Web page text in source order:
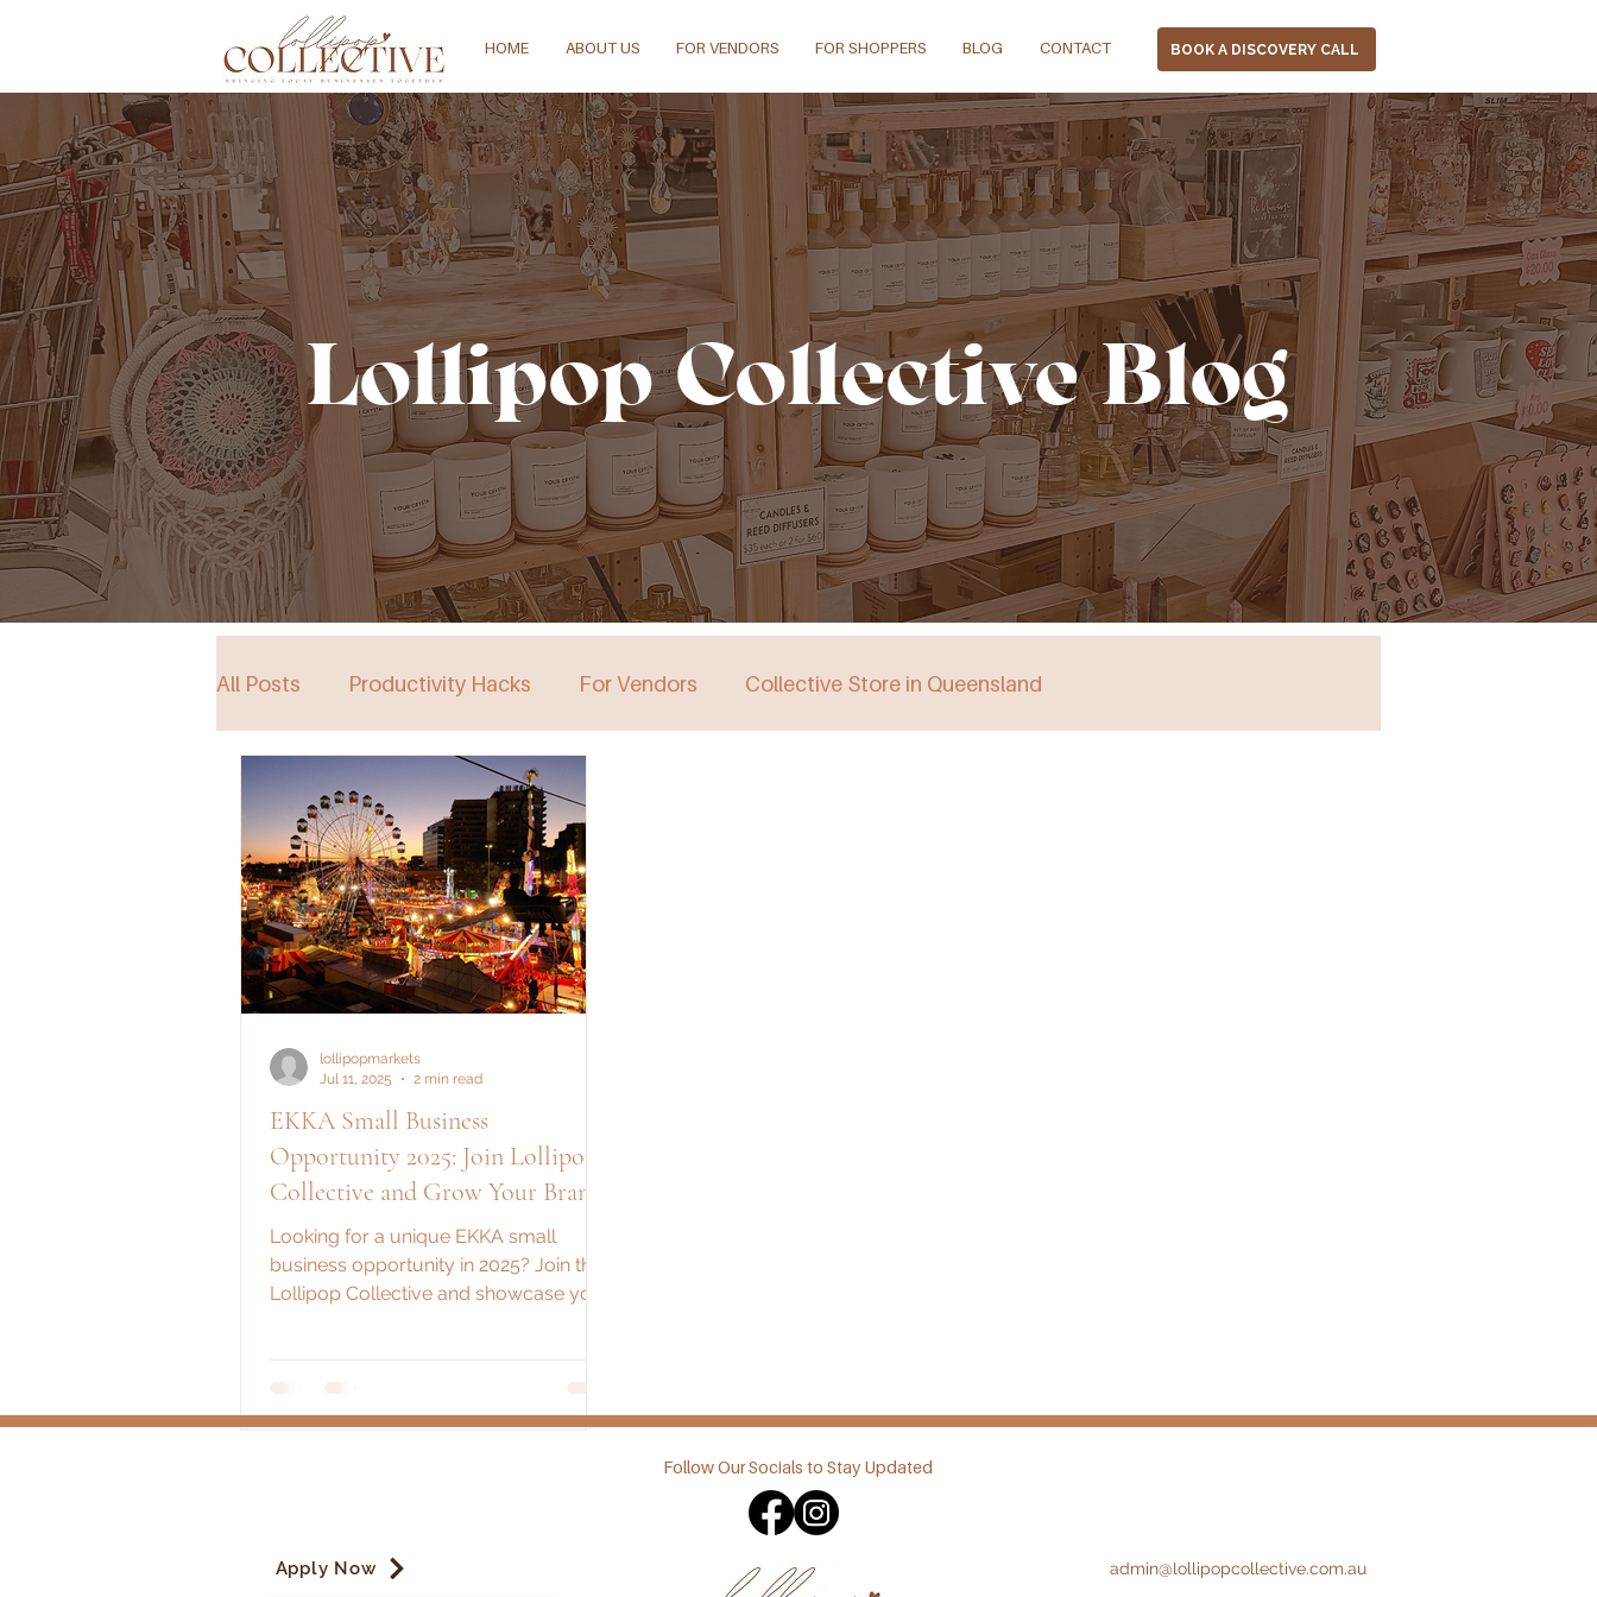
HOME ABOUT US FOR VENDORS FOR SHOPPERS BLOG CONTACT BOOK A DISCOVERY CALL
Lollipop Collective Blog
All Posts Productivity Hacks For Vendors Collective Store in Queensland
Collective Store in South Australia
Events
EKKA Small Business
Opportunity 2025: Join Lollipop
Collective and Grow Your Brand
Looking for a unique EKKA small
business opportunity in 2025? Join the
Lollipop Collective and showcase your
lollipopmarkets
Jul 11, 2025
2 min read
Follow Our Socials to Stay Updated
Apply Now admin@lollipopcollective.com.au